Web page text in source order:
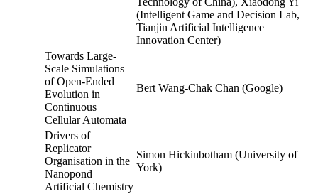
(Intelligent Game and Decision Lab,
Tianjin Artificial Intelligence
Innovation Center)
Towards Large-
Scale Simulations
of Open-Ended
Evolution in
Continuous
Cellular Automata
Bert Wang-Chak Chan (Google)
Drivers of
Replicator
Organisation in the
Nanopond
Artificial Chemistry
Simon Hickinbotham (University of
York)